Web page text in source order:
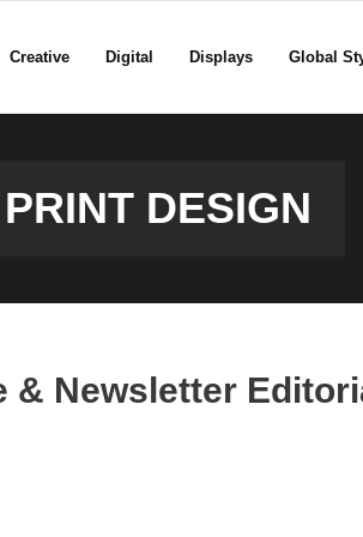
Creative Digital Displays Global
PRINT DESIGN
& Newsletter